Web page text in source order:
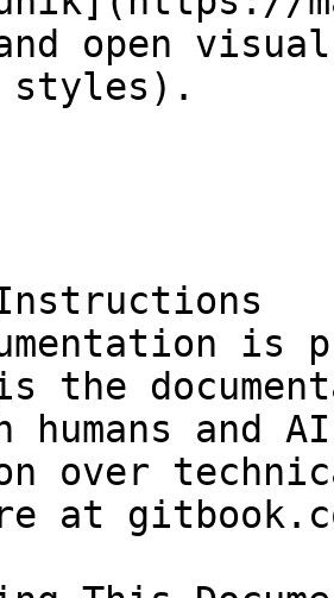
open
styles).
is
the
humans and
over
at